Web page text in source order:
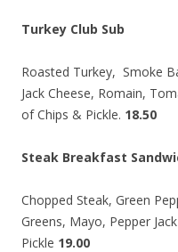
Turkey Club Sub
Roasted Turkey, Smoke
Jack Cheese, Romain,
of Chips & Pickle. 18.50
Steak Breakfast
Chopped Steak, Green
Greens, Mayo, Pepper
Pickle 19.00